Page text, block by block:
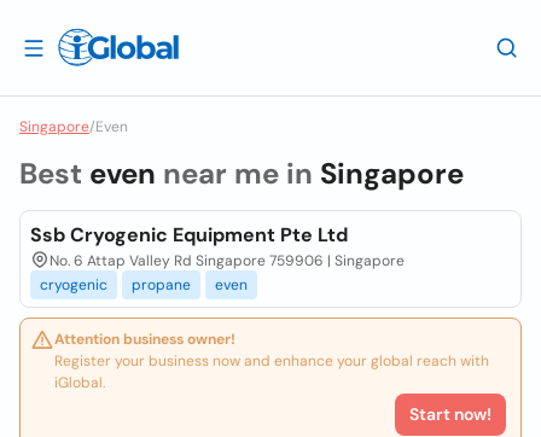
Singapore/Even
Best even near me in Singapore
Ssb Cryogenic Equipment Pte Ltd
No. 6 Attap Valley Rd Singapore 759906 | Singapore
cryogenic
propane even
Attention business owner!
Register your business now and enhance your global reach with
iGlobal.
Start now!